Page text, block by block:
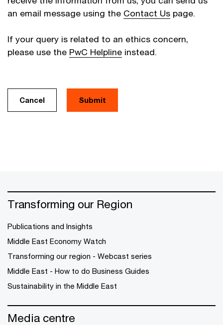
an email message using the Contact Us page.
If your query is related to an ethics concern,
please use the PwC Helpline instead.
Cancel
Transforming our Region
Publications and Insights
Middle East Economy Watch
Transforming our region - Webcast series
Middle East - How to do Business Guides
Sustainability in the Middle East
Media centre